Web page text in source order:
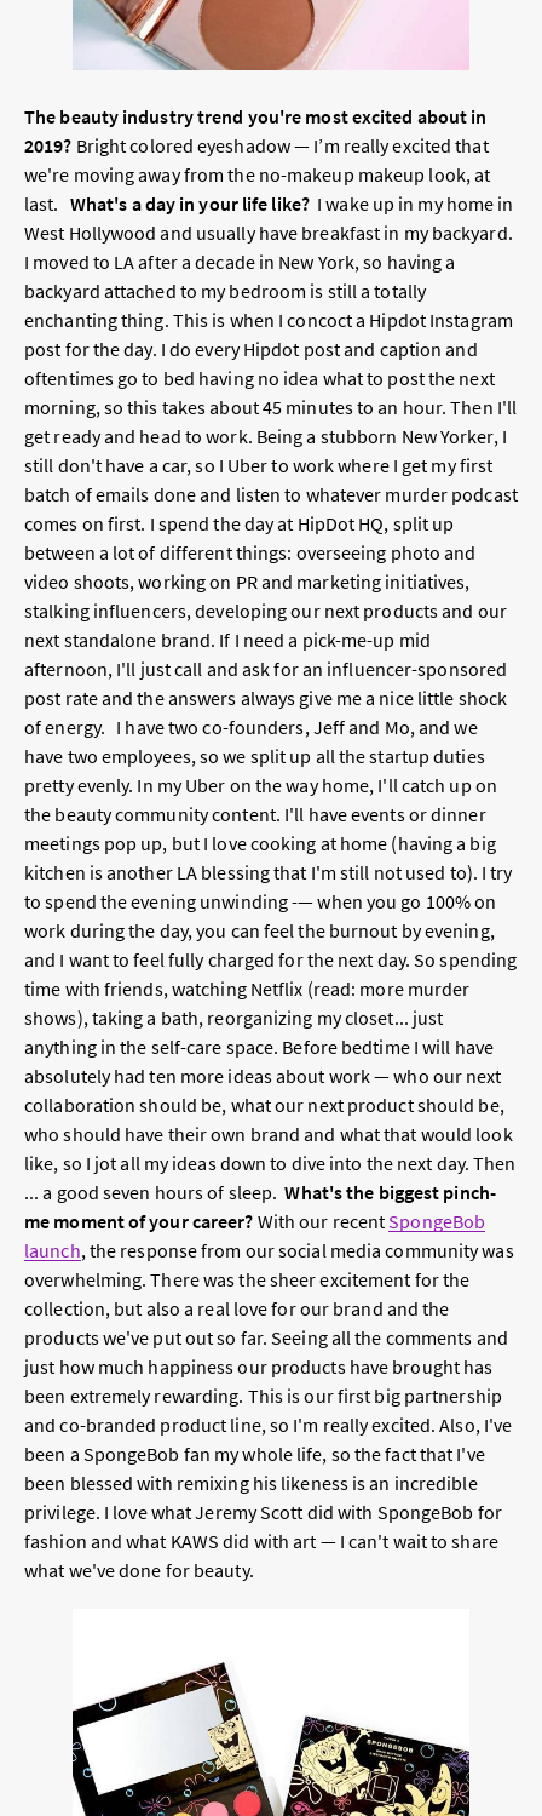
The beauty industry trend you're most excited about in
2019? Bright colored eyeshadow — I’m really excited that
we're moving away from the no-makeup makeup look, at
last. What's a day in your life like?I wake up in my home in
West Hollywood and usually have breakfast in my backyard.
I moved to LA after a decade in New York, so having a
backyard attached to my bedroom is still a totally
enchanting thing. This is when I concoct a Hipdot Instagram
post for the day. I do every Hipdot post and caption and
oftentimes go to bed having no idea what to post the next
morning, so this takes about 45 minutes to an hour. Then I'll
get ready and head to work. Being a stubborn New Yorker, I
still don't have a car, so I Uber to work where I get my first
batch of emails done and listen to whatever murder podcast
comes on first. I spend the day at HipDot HQ, split up
between a lot of different things: overseeing photo and
video shoots, working on PR and marketing initiatives,
stalking influencers, developing our next products and our
next standalone brand. If I need a pick-me-up mid
afternoon, I'll just call and ask for an influencer-sponsored
post rate and the answers always give me a nice little shock
of energy. I have two co-founders, Jeff and Mo, and we
have two employees, so we split up all the startup duties
pretty evenly. In my Uber on the way home, I'll catch up on
the beauty community content. I'll have events or dinner
meetings pop up, but I love cooking at home (having a big
kitchen is another LA blessing that I'm still not used to). I try
to spend the evening unwinding -— when you go 100% on
work during the day, you can feel the burnout by evening,
and I want to feel fully charged for the next day. So spending
time with friends, watching Netflix (read: more murder
shows), taking a bath, reorganizing my closet... just
anything in the self-care space. Before bedtime I will have
absolutely had ten more ideas about work — who our next
collaboration should be, what our next product should be,
who should have their own brand and what that would look
like, so I jot all my ideas down to dive into the next day. Then
... a good seven hours of sleep.What's the biggest pinch-
me moment of your career? With our recentSpongeBob
launch, the response from our social media community was
overwhelming. There was the sheer excitement for the
collection, but also a real love for our brand and the
products we've put out so far. Seeing all the comments and
just how much happiness our products have brought has
been extremely rewarding. This is our first big partnership
and co-branded product line, so I'm really excited. Also, I've
been a SpongeBob fan my whole life, so the fact that I've
been blessed with remixing his likeness is an incredible
privilege. I love what Jeremy Scott did with SpongeBob for
fashion and what KAWS did with art — I can't wait to share
what we've done for beauty.